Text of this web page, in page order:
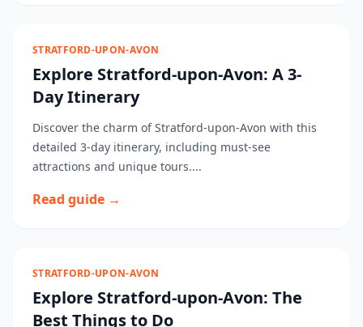
STRATFORD-UPON-AVON
Explore Stratford-upon-Avon: A 3-
Day Itinerary
Discover the charm of Stratford-upon-Avon with this
detailed 3-day itinerary, including must-see
attractions and unique tours....
Read guide →
STRATFORD-UPON-AVON
Explore Stratford-upon-Avon: The
Best Things to Do